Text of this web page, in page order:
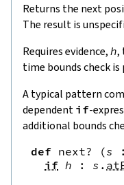
Returns the next
The result is
Requires evidence, h,
time bounds check
A typical pattern
dependent if-
additional bounds
def next? (s :
if h : s .